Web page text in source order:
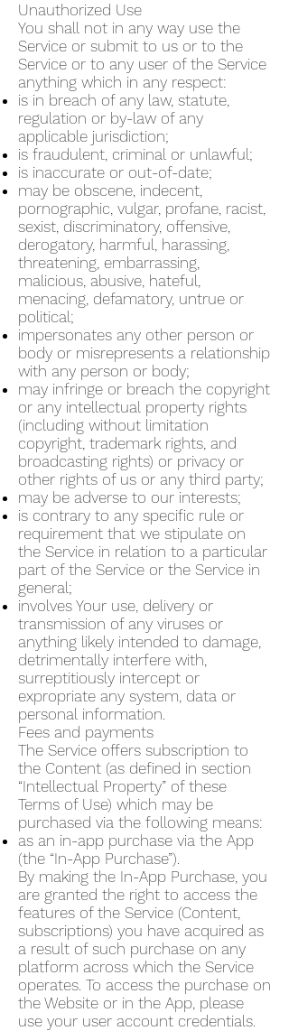
Unauthorized Use
You shall not in any way use the
Service or submit to us or to the
Service or to any user of the Service
anything which in any respect:
is in breach of any law, statute,
regulation or by-law of any
applicable jurisdiction;
is fraudulent, criminal or unlawful;
is inaccurate or out-of-date;
may be obscene, indecent,
pornographic, vulgar, profane, racist,
sexist, discriminatory, offensive,
derogatory, harmful, harassing,
threatening, embarrassing,
malicious, abusive, hateful,
menacing, defamatory, untrue or
political;
impersonates any other person or
body or misrepresents a relationship
with any person or body;
may infringe or breach the copyright
or any intellectual property rights
(including without limitation
copyright, trademark rights, and
broadcasting rights) or privacy or
other rights of us or any third party;
may be adverse to our interests;
is contrary to any specific rule or
requirement that we stipulate on
the Service in relation to a particular
part of the Service or the Service in
general;
involves Your use, delivery or
transmission of any viruses or
anything likely intended to damage,
detrimentally interfere with,
surreptitiously intercept or
expropriate any system, data or
personal information.
Fees and payments
The Service offers subscription to
the Content (as defined in section
“Intellectual Property” of these
Terms of Use) which may be
purchased via the following means:
as an in-app purchase via the App
(the “In-App Purchase”).
By making the In-App Purchase, you
are granted the right to access the
features of the Service (Content,
subscriptions) you have acquired as
a result of such purchase on any
platform across which the Service
operates. To access the purchase on
the Website or in the App, please
use your user account credentials.